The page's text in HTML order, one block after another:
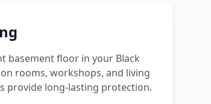
basement floor in your Black
rooms, workshops, and living
provide long-lasting protection.